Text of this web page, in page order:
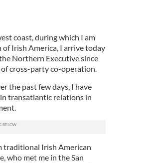
coast, during which I am
Irish America, I arrive today
Northern Executive since
cross-party co-operation.
the past few days, I have
transatlantic relations in
traditional Irish American
who met me in the San